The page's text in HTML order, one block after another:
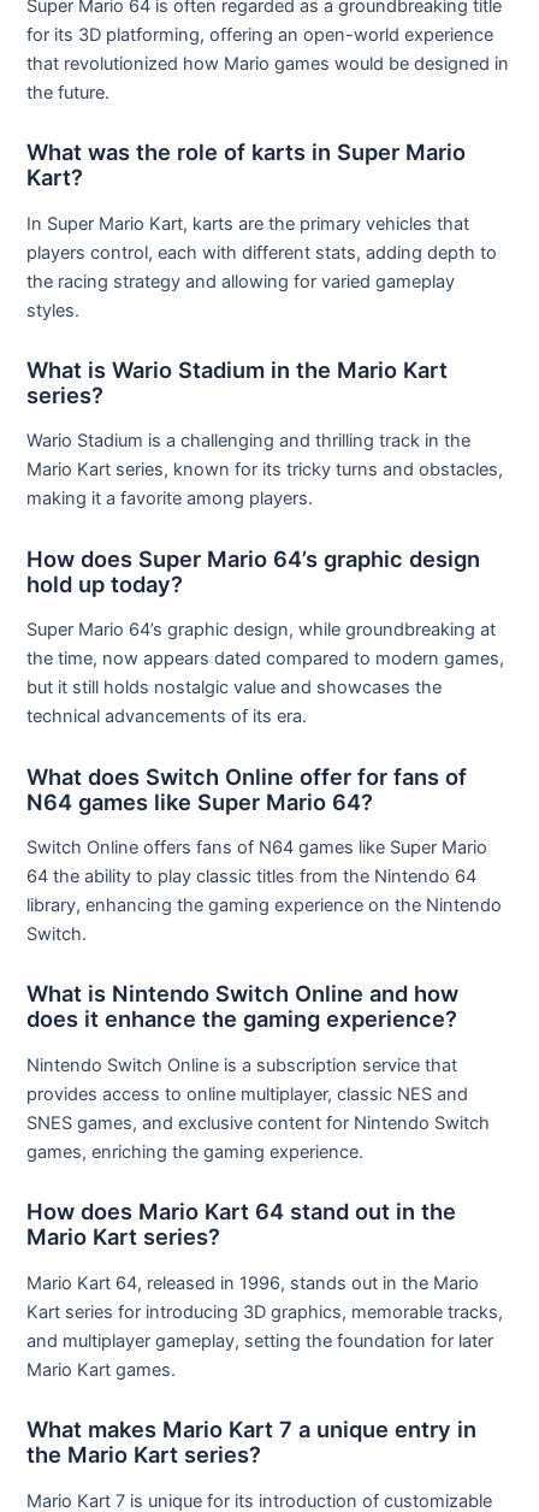
Super Mario 64 is often regarded as a groundbreaking title
for its 3D platforming, offering an open-world experience
that revolutionized how Mario games would be designed in
the future.
What was the role of karts in Super Mario
Kart?
In Super Mario Kart, karts are the primary vehicles that
players control, each with different stats, adding depth to
the racing strategy and allowing for varied gameplay
styles.
What is Wario Stadium in the Mario Kart
series?
Wario Stadium is a challenging and thrilling track in the
Mario Kart series, known for its tricky turns and obstacles,
making it a favorite among players.
How does Super Mario 64’s graphic design
hold up today?
Super Mario 64’s graphic design, while groundbreaking at
the time, now appears dated compared to modern games,
but it still holds nostalgic value and showcases the
technical advancements of its era.
What does Switch Online offer for fans of
N64 games like Super Mario 64?
Switch Online offers fans of N64 games like Super Mario
64 the ability to play classic titles from the Nintendo 64
library, enhancing the gaming experience on the Nintendo
Switch.
What is Nintendo Switch Online and how
does it enhance the gaming experience?
Nintendo Switch Online is a subscription service that
provides access to online multiplayer, classic NES and
SNES games, and exclusive content for Nintendo Switch
games, enriching the gaming experience.
How does Mario Kart 64 stand out in the
Mario Kart series?
Mario Kart 64, released in 1996, stands out in the Mario
Kart series for introducing 3D graphics, memorable tracks,
and multiplayer gameplay, setting the foundation for later
Mario Kart games.
What makes Mario Kart 7 a unique entry in
the Mario Kart series?
Mario Kart 7 is unique for its introduction of customizable